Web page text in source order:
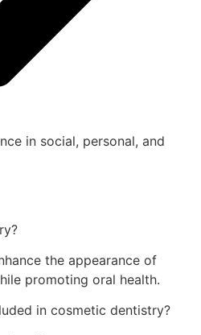
in social, personal, and
the appearance of
promoting oral health.
in cosmetic dentistry?